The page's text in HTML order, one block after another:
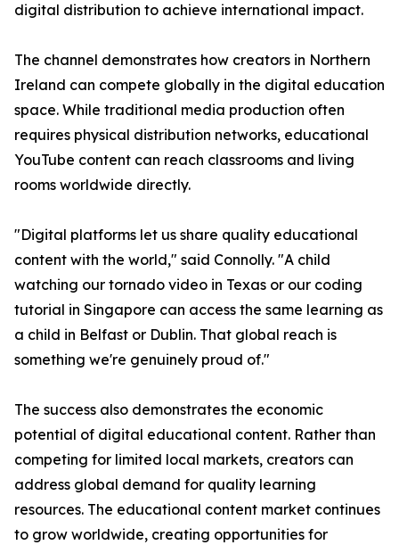
digital distribution to achieve international impact.
The channel demonstrates how creators in Northern
Ireland can compete globally in the digital education
space. While traditional media production often
requires physical distribution networks, educational
YouTube content can reach classrooms and living
rooms worldwide directly.
"Digital platforms let us share quality educational
content with the world," said Connolly. "A child
watching our tornado video in Texas or our coding
tutorial in Singapore can access the same learning as
a child in Belfast or Dublin. That global reach is
something we're genuinely proud of."
The success also demonstrates the economic
potential of digital educational content. Rather than
competing for limited local markets, creators can
address global demand for quality learning
resources. The educational content market continues
to grow worldwide, creating opportunities for